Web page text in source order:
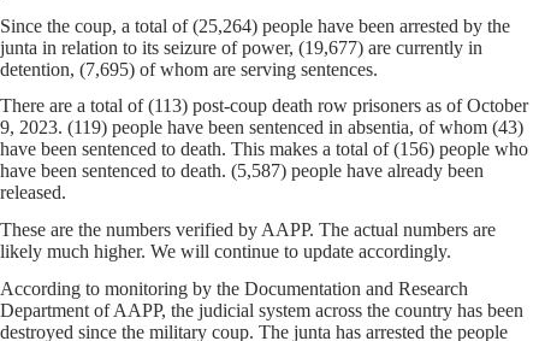
Since the coup, a total of (25,264) people have been arrested by the
junta in relation to its seizure of power, (19,677) are currently in
detention, (7,695) of whom are serving sentences.
There are a total of (113) post-coup death row prisoners as of October
9, 2023. (119) people have been sentenced in absentia, of whom (43)
have been sentenced to death. This makes a total of (156) people who
have been sentenced to death. (5,587) people have already been
released.
These are the numbers verified by AAPP. The actual numbers are
likely much higher. We will continue to update accordingly.
According to monitoring by the Documentation and Research
Department of AAPP, the judicial system across the country has been
destroyed since the military coup. The junta has arrested the people